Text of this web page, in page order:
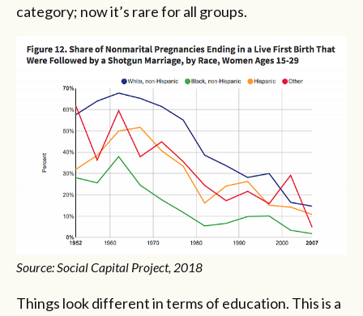
category; now it’s rare for all groups.
Source: Social Capital Project, 2018
Things look different in terms of education. This is a